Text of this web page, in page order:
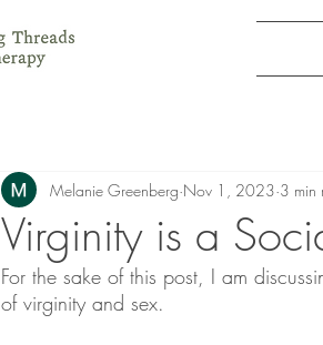
Virginity is a
Melanie Greenberg Nov 1, 2023 3 min
For the sake of this post, I am
of virginity and sex.